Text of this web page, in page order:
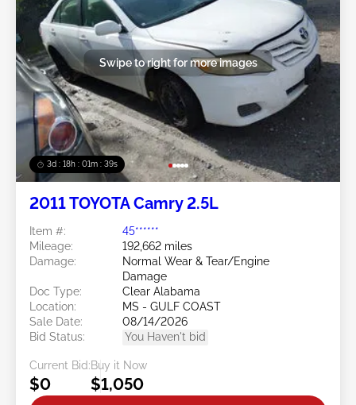
3d : 18h : 01m : 37s
Swipe to right for more images
2011 TOYOTA Camry 2.5L
Item #:
45******
Mileage:
192,662 miles
Damage:
Normal Wear & Tear/Engine
Damage
Doc Type:
Clear Alabama
Location:
MS - GULF COAST
Sale Date:
08/14/2026
Bid Status:
You Haven't bid
Current Bid:
$0
Buy it Now
$1,050